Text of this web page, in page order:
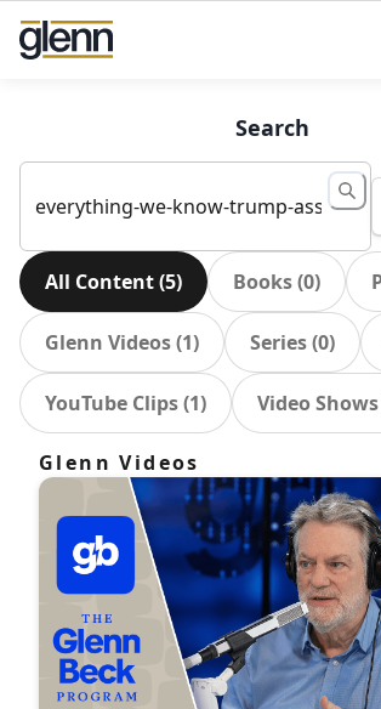
Search
All Content(5) Books(0)
Glenn Videos(1) Series(0)
YouTube Clips(1) Video Shows
Glenn Videos